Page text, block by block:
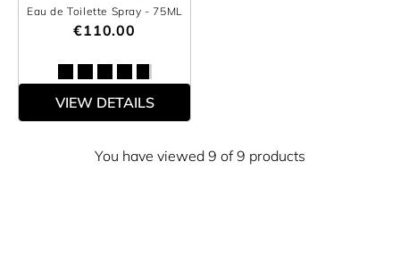
Eau de Toilette Spray - 75ML
€110.00
VIEW DETAILS
You have viewed 9 of 9 products